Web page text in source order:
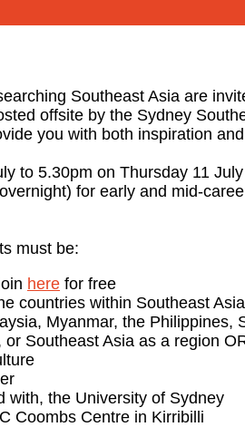
Southeast Asia are
offsite by the Sydney
you with both inspiration
to 5.30pm on Thursday 11
for early and mid-
must be:
here for free
countries within Southeast
Myanmar, the Philippines,
Southeast Asia as a region
with, the University of Sydney
Coombs Centre in Kirribilli